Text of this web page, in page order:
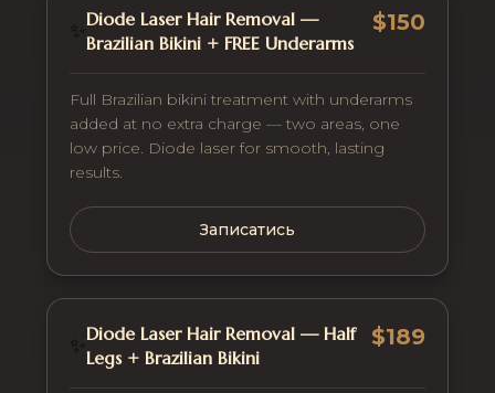
Diode Laser Hair Removal —
Brazilian Bikini + FREE Underarms
$150
Full Brazilian bikini treatment with underarms
added at no extra charge — two areas, one
low price. Diode laser for smooth, lasting
results.
Записатись
Diode Laser Hair Removal — Half
Legs + Brazilian Bikini
$189